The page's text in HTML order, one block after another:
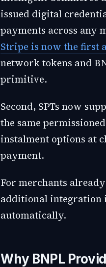
issued digital
payments across any
Stripe is now the first
network tokens and
primitive.
Second, SPTs now
the same
instalment options at
payment.
For merchants
additional integration
automatically.
Why BNPL